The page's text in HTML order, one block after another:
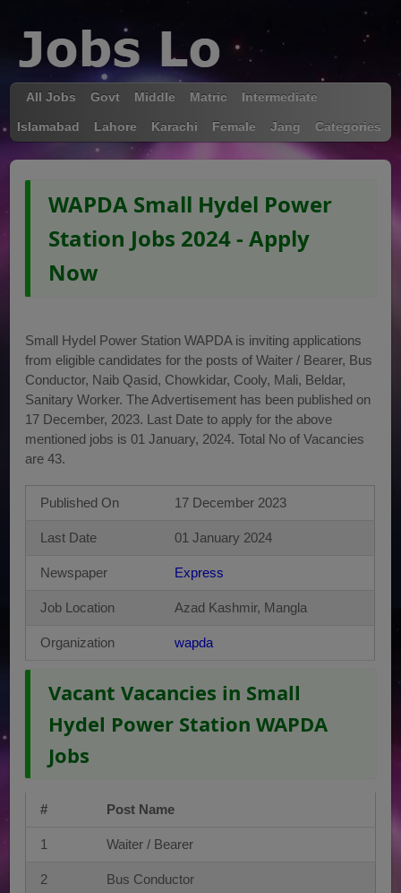
All Jobs Govt Middle Matric Intermediate
Islamabad Lahore Karachi Female Jang Categories
WAPDA Small Hydel Power
Station Jobs 2024 - Apply
Now
Small Hydel Power Station WAPDA is inviting applications
from eligible candidates for the posts of Waiter / Bearer, Bus
Conductor, Naib Qasid, Chowkidar, Cooly, Mali, Beldar,
Sanitary Worker. The Advertisement has been published on
17 December, 2023. Last Date to apply for the above
mentioned jobs is 01 January, 2024. Total No of Vacancies
are 43.
Published On 17 December 2023
Last Date 01 January 2024
Newspaper Express
Job Location Azad Kashmir, Mangla
Organization wapda
Vacant Vacancies in Small
Hydel Power Station WAPDA
Jobs
# Post Name
1 Waiter / Bearer
2 Bus Conductor